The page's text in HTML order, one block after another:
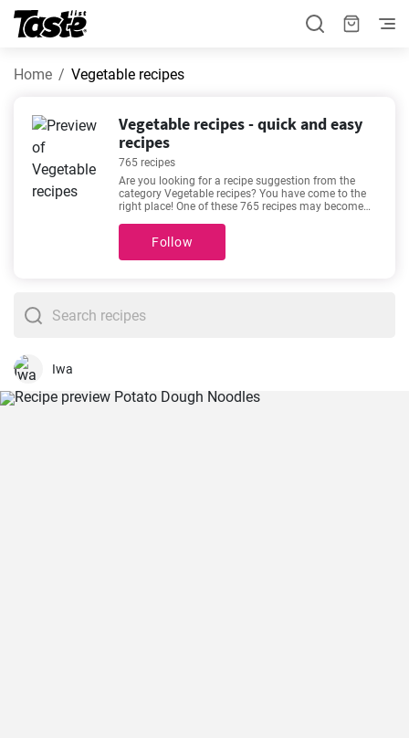
Home Vegetable recipes
Vegetable recipes - quick and easy
recipes
765 recipes
Are you looking for a recipe suggestion from the
category Vegetable recipes? You have come to the
right place! One of these 765 recipes may become
ingredients and procedure, each recipe includes an
approximate preparation time and number of
potato latkes recipe
Lemon and Dill
Follow
Iwa